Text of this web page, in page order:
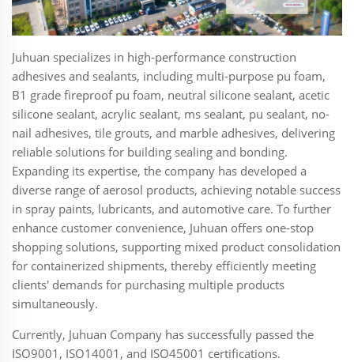
Juhuan specializes in high-performance construction
adhesives and sealants, including multi-purpose pu foam,
B1 grade fireproof pu foam, neutral silicone sealant, acetic
silicone sealant, acrylic sealant, ms sealant, pu sealant, no-
nail adhesives, tile grouts, and marble adhesives, delivering
reliable solutions for building sealing and bonding.
Expanding its expertise, the company has developed a
diverse range of aerosol products, achieving notable success
in spray paints, lubricants, and automotive care. To further
enhance customer convenience, Juhuan offers one-stop
shopping solutions, supporting mixed product consolidation
for containerized shipments, thereby efficiently meeting
clients' demands for purchasing multiple products
simultaneously.
Currently, Juhuan Company has successfully passed the
ISO9001, ISO14001, and ISO45001 certifications.